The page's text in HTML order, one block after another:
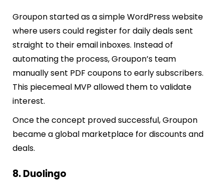
Groupon started as a simple WordPress website
where users could register for daily deals sent
straight to their email inboxes. Instead of
automating the process, Groupon’s team
manually sent PDF coupons to early subscribers.
This piecemeal MVP allowed them to validate
interest.
Once the concept proved successful, Groupon
became a global marketplace for discounts and
deals.
8. Duolingo